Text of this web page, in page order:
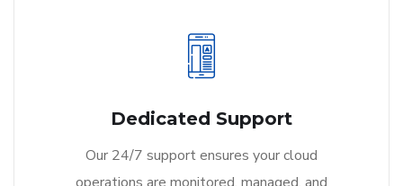
Dedicated Support
Our 24/7 support ensures your cloud